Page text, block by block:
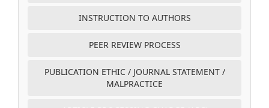
INSTRUCTION TO AUTHORS
PEER REVIEW PROCESS
PUBLICATION ETHIC / JOURNAL STATEMENT /
MALPRACTICE